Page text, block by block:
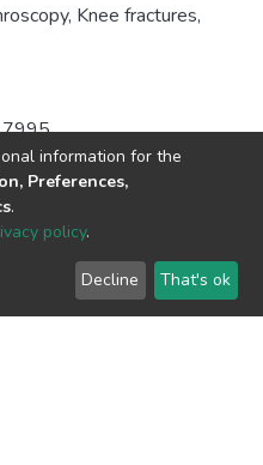
, Knee fractures,
2418
information for the
Preferences,
.
policy.
Decline That's ok